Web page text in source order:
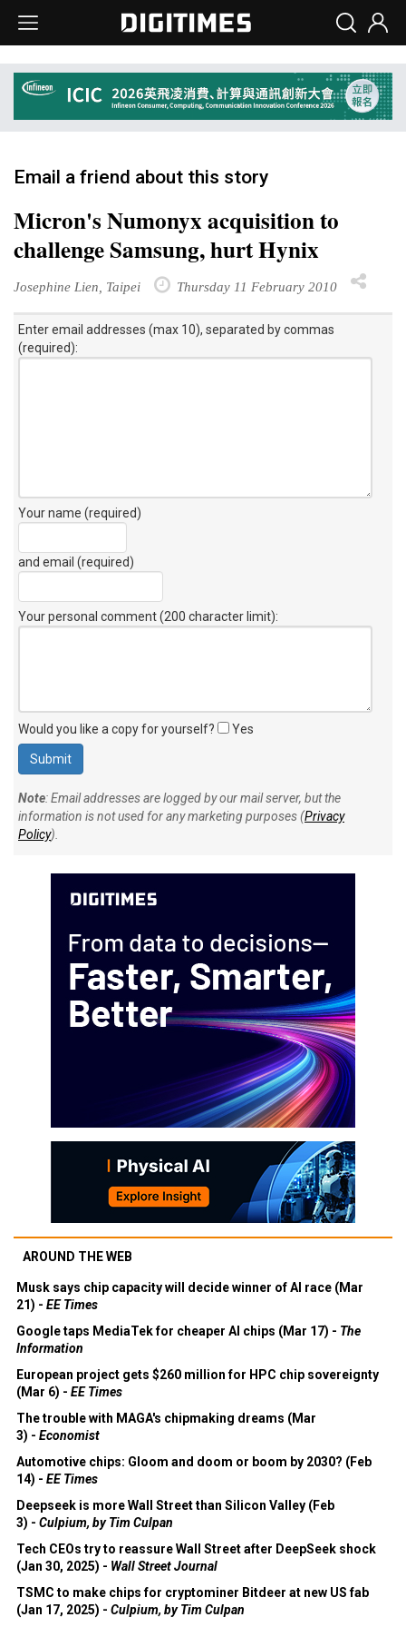
Email a friend about this story
Micron's Numonyx acquisition to
challenge Samsung, hurt Hynix
Josephine Lien, Taipei Thursday 11 February 2010
Enter email addresses (max 10), separated by commas
(required):
Your name (required)
and email (required)
Your personal comment (200 character limit):
Would you like a copy for yourself? Yes
Note: Email addresses are logged by our mail server, but the
information is not used for any marketing purposes (Privacy
Policy).
AROUND THE WEB
Musk says chip capacity will decide winner of AI race (Mar
21) - EE Times
Google taps MediaTek for cheaper AI chips (Mar 17) - The
Information
European project gets $260 million for HPC chip sovereignty
(Mar 6) - EE Times
The trouble with MAGA's chipmaking dreams (Mar
3) - Economist
Automotive chips: Gloom and doom or boom by 2030? (Feb
14) - EE Times
Deepseek is more Wall Street than Silicon Valley (Feb
3) - Culpium, by Tim Culpan
Tech CEOs try to reassure Wall Street after DeepSeek shock
(Jan 30, 2025) - Wall Street Journal
TSMC to make chips for cryptominer Bitdeer at new US fab
(Jan 17, 2025) - Culpium, by Tim Culpan